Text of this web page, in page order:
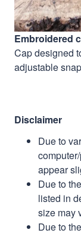
Embroidered
Cap designed
adjustable
Disclaimer
Due to
appear
Due to
listed in
size may
Due to